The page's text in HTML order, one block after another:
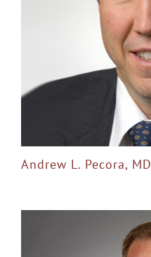
Andrew L. Pecora, MD